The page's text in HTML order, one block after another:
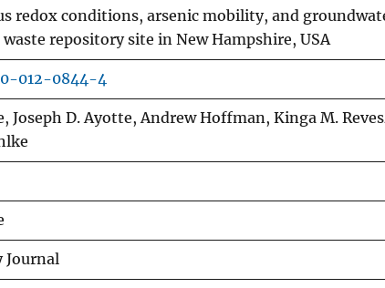
redox conditions, arsenic mobility, and
repository site in New Hampshire, USA
012-0844-4
Joseph D. Ayotte, Andrew Hoffman, Kinga M.
Journal